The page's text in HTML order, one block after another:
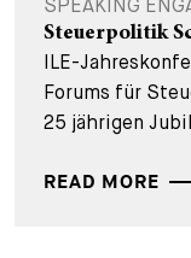
SPEAKING
Steuerpolitik
ILE-
Forums für
25 jährigen
READ MORE